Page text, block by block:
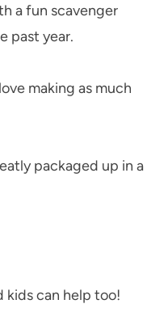
a fun scavenger
past year.
making as much
packaged up in a
kids can help too!